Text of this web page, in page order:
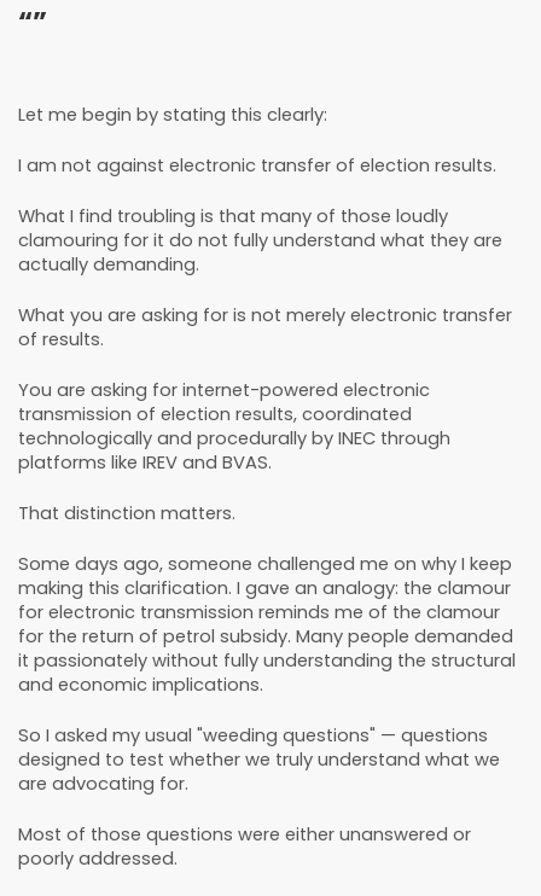
“”
Let me begin by stating this clearly:
I am not against electronic transfer of election results.
What I find troubling is that many of those loudly
clamouring for it do not fully understand what they are
actually demanding.
What you are asking for is not merely electronic transfer
of results.
You are asking for internet-powered electronic
transmission of election results, coordinated
technologically and procedurally by INEC through
platforms like IREV and BVAS.
That distinction matters.
Some days ago, someone challenged me on why I keep
making this clarification. I gave an analogy: the clamour
for electronic transmission reminds me of the clamour
for the return of petrol subsidy. Many people demanded
it passionately without fully understanding the structural
and economic implications.
So I asked my usual "weeding questions" — questions
designed to test whether we truly understand what we
are advocating for.
Most of those questions were either unanswered or
poorly addressed.